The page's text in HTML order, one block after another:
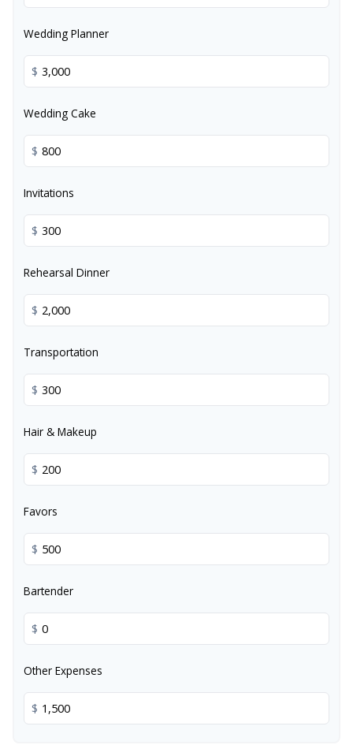
Wedding Planner
$
Wedding Cake
$
Invitations
$
Rehearsal Dinner
$
Transportation
$
Hair & Makeup
$
Favors
$
Bartender
$
Other Expenses
$